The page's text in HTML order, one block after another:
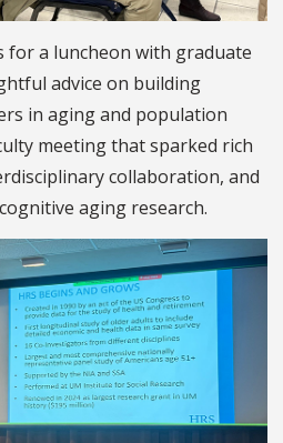
for a luncheon with graduate
advice on building
in aging and population
meeting that sparked rich
collaboration, and
aging research.